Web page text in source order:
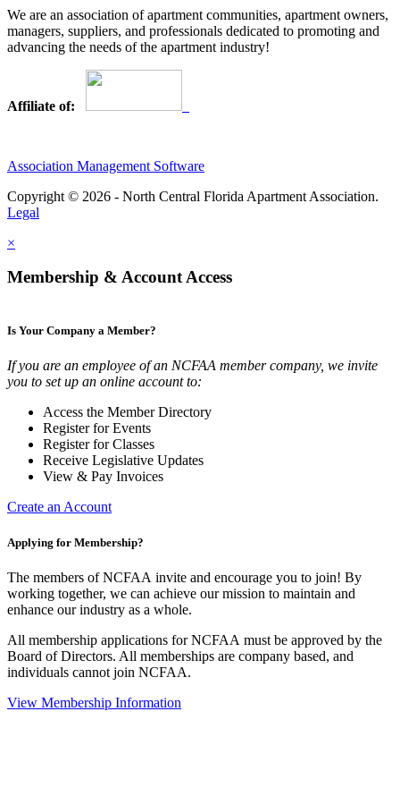
We are an association of apartment communities, apartment owners,
managers, suppliers, and professionals dedicated to promoting and
advancing the needs of the apartment industry!
Affiliate of:
Association Management Software
Copyright © 2026 - North Central Florida Apartment Association.
Legal
×
Membership & Account Access
Is Your Company a Member?
If you are an employee of an NCFAA member company, we invite
you to set up an online account to:
Access the Member Directory
Register for Events
Register for Classes
Receive Legislative Updates
View & Pay Invoices
Create an Account
Applying for Membership?
The members of NCFAA invite and encourage you to join! By
working together, we can achieve our mission to maintain and
enhance our industry as a whole.
All membership applications for NCFAA must be approved by the
Board of Directors. All memberships are company based, and
individuals cannot join NCFAA.
View Membership Information